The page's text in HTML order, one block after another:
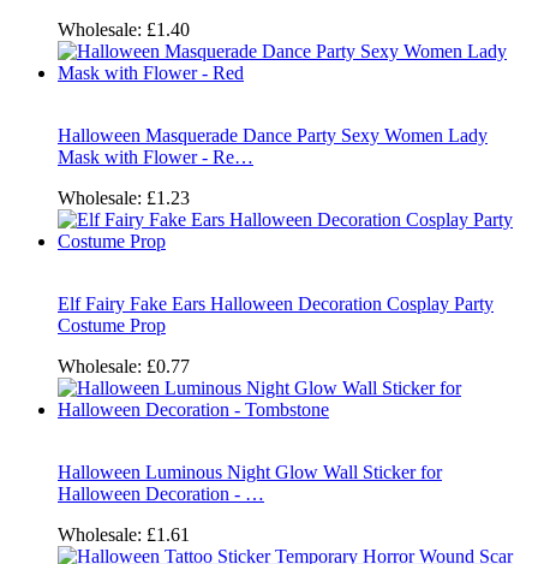
Wholesale: £1.40
Halloween Masquerade Dance Party Sexy Women Lady
Mask with Flower - Re…
Wholesale: £1.23
Elf Fairy Fake Ears Halloween Decoration Cosplay Party
Costume Prop
Wholesale: £0.77
Halloween Luminous Night Glow Wall Sticker for
Halloween Decoration - …
Wholesale: £1.61